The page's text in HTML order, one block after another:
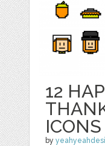
12
by